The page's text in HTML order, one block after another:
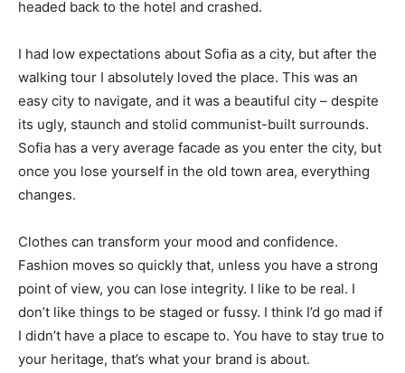
headed back to the hotel and crashed.
I had low expectations about Sofia as a city, but after the
walking tour I absolutely loved the place. This was an
easy city to navigate, and it was a beautiful city – despite
its ugly, staunch and stolid communist-built surrounds.
Sofia has a very average facade as you enter the city, but
once you lose yourself in the old town area, everything
changes.
Clothes can transform your mood and confidence.
Fashion moves so quickly that, unless you have a strong
point of view, you can lose integrity. I like to be real. I
don’t like things to be staged or fussy. I think I’d go mad if
I didn’t have a place to escape to. You have to stay true to
your heritage, that’s what your brand is about.